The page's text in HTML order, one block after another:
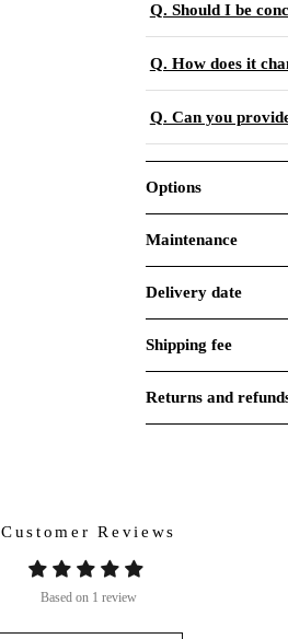
Q. Should I be
Q. How does it
Q. Can you
Options
Maintenance
Delivery date
Shipping fee
Returns and
Customer Reviews
Based on 1 review